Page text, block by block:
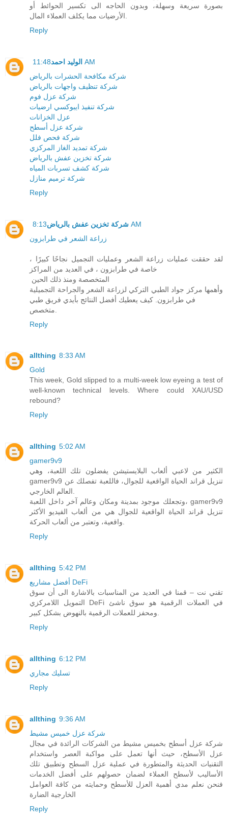
بصورة سريعة وسهلة، وبدون الحاجه الى تكسير الحوائط أو
Reply
الوليد احمد 11:48 AM
شركة مكافحة الحشرات بالرياض
شركة تنظيف واجهات بالرياض
شركة عزل فوم
شركة تنفيذ ايبوكسي ارضيات
عزل الخزانات
شركة عزل أسطح
شركة فحص فلل
شركة تمديد الغاز المركزي
شركة تخزين عفش بالرياض
شركة كشف تسربات المياه
شركة ترميم منازل
Reply
شركة تخزين عفش بالرياض 8:13 AM
زراعة الشعر في طرابزون
لقد حققت عمليات زراعة الشعر وعمليات التجميل نجاحًا كبيرًا ،
خاصة في طرابزون ، في العديد من المراكز
المتخصصة ومنذ ذلك الحين
وأهمها مركز جواد الطبي التركي لزراعة الشعر والجراحة التجميلية
في طرابزون. كيف يعطيك أفضل النتائج بأيدي فريق طبي
Reply
allthing 8:33 AM
Gold
This week, Gold slipped to a multi-week low eyeing a test of
well-known technical levels. Where could XAU/USD
rebound?
Reply
allthing 5:02 AM
gamer9v9
الكثير من لاعبي ألعاب البلايستيشن يفضلون تلك اللعبة، وهي
gamer9v9 تنزيل قراند الحياة الواقعية للجوال، فاللعبة تفصلك عن
العالم الخارجي.
وتجعلك موجود بمدينة ومكان وعالم آخر داخل اللعبة، gamer9v9
تنزيل قراند الحياة الواقعية للجوال هي من ألعاب الفيديو الأكثر
واقعية، وتعتبر من ألعاب الحركة.
Reply
allthing 5:42 PM
أفضل مشاريع DeFi
تقني نت – قمنا في العديد من المناسبات بالاشارة الى أن سوق
التمويل اللامركزي DeFi في العملات الرقمية هو سوق ناشئ
ومحفز للعملات الرقمية بالنهوض بشكل كبير.
Reply
allthing 6:12 PM
تسليك مجاري
Reply
allthing 9:36 AM
شركة عزل خميس مشيط
شركة عزل أسطح بخميس مشيط من الشركات الرائدة في مجال
عزل الأسطح، حيث أنها تعمل على مواكبة العصر واستخدام
التقنيات الحديثة والمتطورة في عملية عزل السطح وتطبيق تلك
الأساليب لأسطح العملاء لضمان حصولهم على أفضل الخدمات
فنحن نعلم مدي أهمية العزل للأسطح وحمايته من كافة العوامل
الخارجية الضارة
Reply